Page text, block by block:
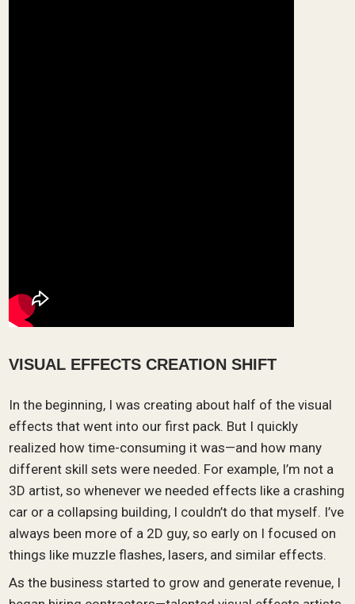
VISUAL EFFECTS CREATION SHIFT
In the beginning, I was creating about half of the visual
effects that went into our first pack. But I quickly
realized how time-consuming it was—and how many
different skill sets were needed. For example, I’m not a
3D artist, so whenever we needed effects like a crashing
car or a collapsing building, I couldn’t do that myself. I’ve
always been more of a 2D guy, so early on I focused on
things like muzzle flashes, lasers, and similar effects.
As the business started to grow and generate revenue, I